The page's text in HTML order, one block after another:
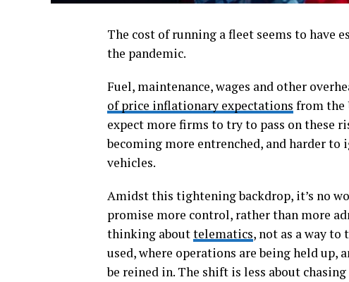
The cost of running a fleet seems to have
the pandemic.
Fuel, maintenance, wages and other
of price inflationary expectations from the
expect more firms to try to pass on these
becoming more entrenched, and harder
vehicles.
Amidst this tightening backdrop, it’s no
promise more control, rather than more
thinking abouttelematics, not as a way
used, where operations are being held up,
be reined in. The shift is less about